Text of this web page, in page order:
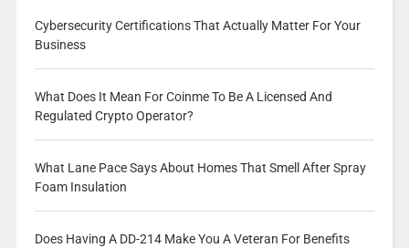
Cybersecurity Certifications That Actually Matter For Your
Business
What Does It Mean For Coinme To Be A Licensed And
Regulated Crypto Operator?
What Lane Pace Says About Homes That Smell After Spray
Foam Insulation
Does Having A DD-214 Make You A Veteran For Benefits